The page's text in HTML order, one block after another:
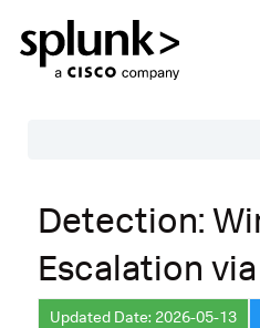
Description
Search
Data Source
Detection:
Escalation
Updated Date: 2026-05-13